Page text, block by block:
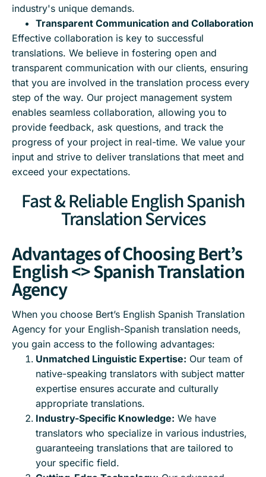
industry's unique demands.
Transparent Communication and Collaboration
Effective collaboration is key to successful
translations. We believe in fostering open and
transparent communication with our clients, ensuring
that you are involved in the translation process every
step of the way. Our project management system
enables seamless collaboration, allowing you to
provide feedback, ask questions, and track the
progress of your project in real-time. We value your
input and strive to deliver translations that meet and
exceed your expectations.
Fast & Reliable English Spanish
Translation Services
Advantages of Choosing Bert’s
English <> Spanish Translation
Agency
When you choose Bert’s English Spanish Translation
Agency for your English-Spanish translation needs,
you gain access to the following advantages:
Unmatched Linguistic Expertise: Our team of
native-speaking translators with subject matter
expertise ensures accurate and culturally
appropriate translations.
Industry-Specific Knowledge: We have
translators who specialize in various industries,
guaranteeing translations that are tailored to
your specific field.